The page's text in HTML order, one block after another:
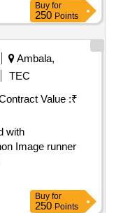
Buy for
250 Points
Ambala,
TEC
Value :₹
with
Image runner
Buy for
250 Points